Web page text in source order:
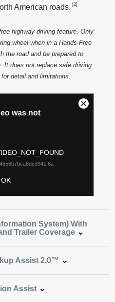
American roads. [2]
highway driving feature. Only
wheel when in a Hands‑Free
the road and be prepared to
It does not replace safe driving.
for detail and limitations.
System) With
Trailer Coverage
Assist 2.0™
Assist